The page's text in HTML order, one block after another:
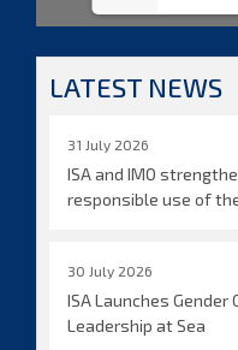
LATEST NEWS
31 July 2026
ISA and IMO
responsible use of
30 July 2026
ISA Launches Gender
Leadership at Sea